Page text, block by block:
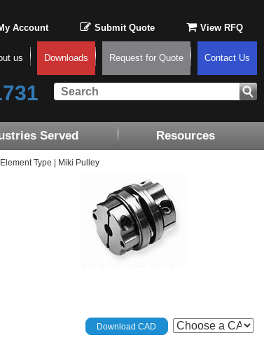
Account Submit Quote View RFQ
us Downloads Request for Quote Contact Us
Served Resources
Type | Miki Pulley
Download CAD